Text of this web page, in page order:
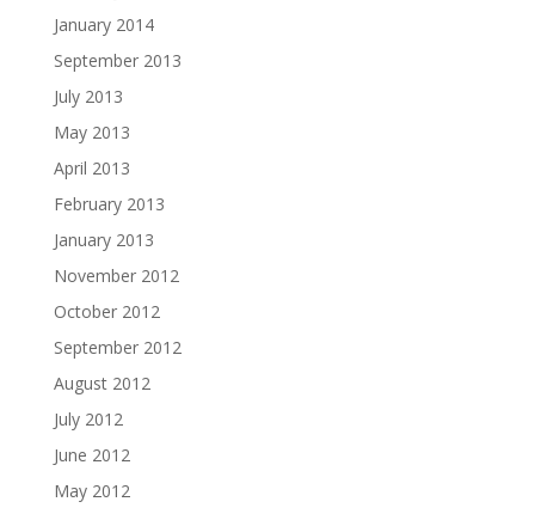
January 2014
September 2013
July 2013
May 2013
April 2013
February 2013
January 2013
November 2012
October 2012
September 2012
August 2012
July 2012
June 2012
May 2012